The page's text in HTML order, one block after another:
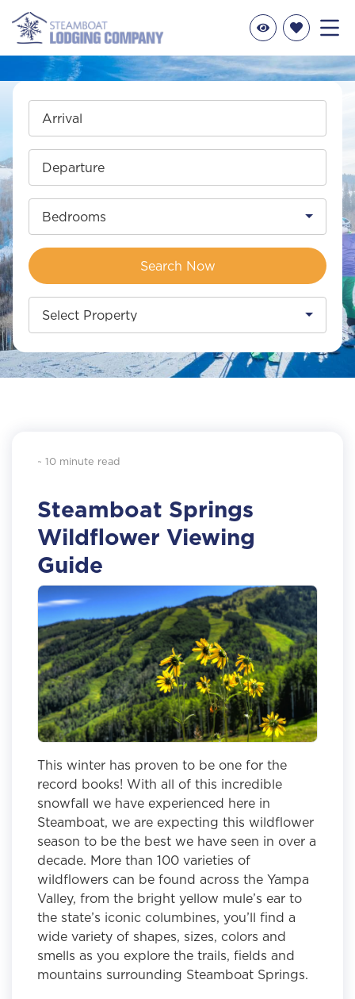
Arrival
Departure
Bedrooms
Search Now
Select Property
~ 10 minute read
Steamboat Springs
Wildflower Viewing
Guide
This winter has proven to be one for the
record books! With all of this incredible
snowfall we have experienced here in
Steamboat, we are expecting this wildflower
season to be the best we have seen in over a
decade. More than 100 varieties of
wildflowers can be found across the Yampa
Valley, from the bright yellow mule’s ear to
the state’s iconic columbines, you’ll find a
wide variety of shapes, sizes, colors and
smells as you explore the trails, fields and
mountains surrounding Steamboat Springs.